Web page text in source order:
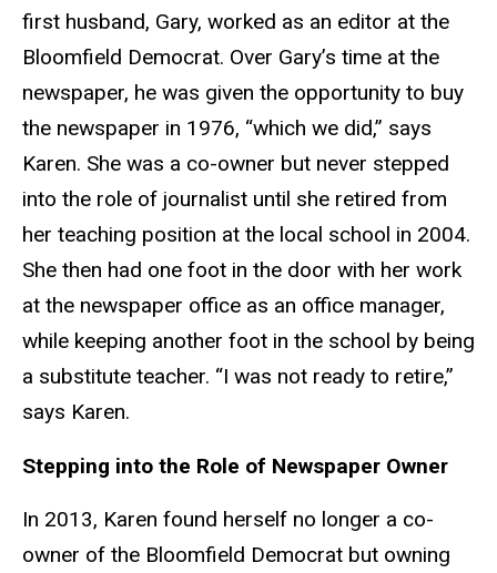
first husband, Gary, worked as an editor at the
Bloomfield Democrat. Over Gary’s time at the
newspaper, he was given the opportunity to buy
the newspaper in 1976, “which we did,” says
Karen. She was a co-owner but never stepped
into the role of journalist until she retired from
her teaching position at the local school in 2004.
She then had one foot in the door with her work
at the newspaper office as an office manager,
while keeping another foot in the school by being
a substitute teacher. “I was not ready to retire,”
says Karen.
Stepping into the Role of Newspaper Owner
In 2013, Karen found herself no longer a co-
owner of the Bloomfield Democrat but owning